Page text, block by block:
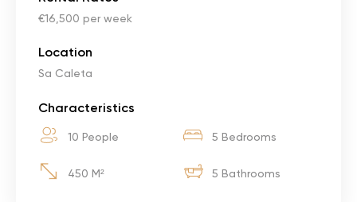
€16,500 per week
Location
Sa Caleta
Characteristics
10 People 5 Bedrooms
450 M² 5 Bathrooms